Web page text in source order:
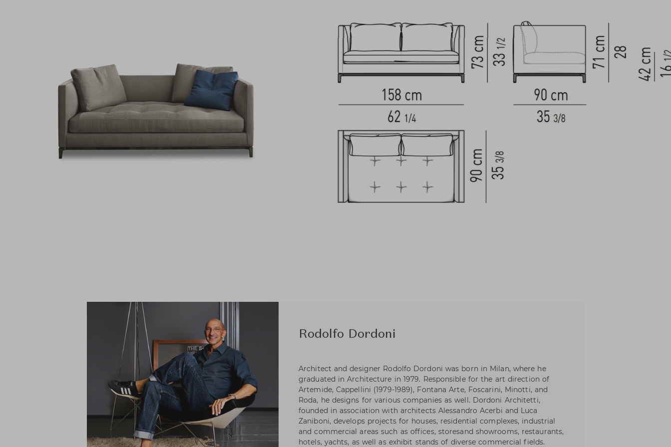
Rodolfo Dordoni
Architect and designer Rodolfo Dordoni was born in Milan, where he
graduated in Architecture in 1979. Responsible for the art direction of
Artemide, Cappellini (1979-1989), Fontana Arte, Foscarini, Minotti, and
Roda, he designs for various companies as well. Dordoni Architetti,
founded in association with architects Alessandro Acerbi and Luca
Zaniboni, develops projects for houses, residential complexes, industrial
and commercial areas such as offices, storesand showrooms, restaurants,
hotels, yachts, as well as exhibit stands of diverse commercial fields.